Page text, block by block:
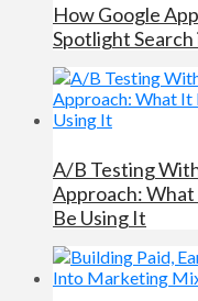
How Google
Spotlight Search
A/B Testing
Approach: What
Be Using It